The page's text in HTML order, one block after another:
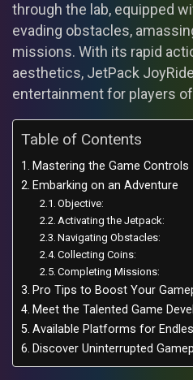
through the lab, equipped
evading obstacles,
missions. With its rapid
aesthetics, JetPack
entertainment for players
Table of Contents
Mastering the Game Controls
Embarking on an Adventure
Objective:
Activating the Jetpack:
Navigating Obstacles:
Collecting Coins:
Completing Missions:
Pro Tips to Boost Your
Meet the Talented Game
Available Platforms for
Discover Uninterrupted